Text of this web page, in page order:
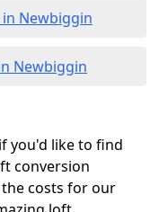
Newbiggin
Newbiggin
you'd like to find
conversion
costs for our